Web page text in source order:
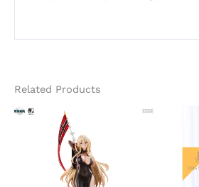
Related Products